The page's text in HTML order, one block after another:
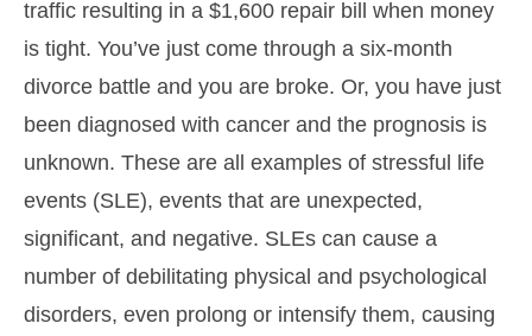
traffic resulting in a $1,600 repair bill when money
is tight. You’ve just come through a six-month
divorce battle and you are broke. Or, you have just
been diagnosed with cancer and the prognosis is
unknown. These are all examples of stressful life
events (SLE), events that are unexpected,
significant, and negative. SLEs can cause a
number of debilitating physical and psychological
disorders, even prolong or intensify them, causing